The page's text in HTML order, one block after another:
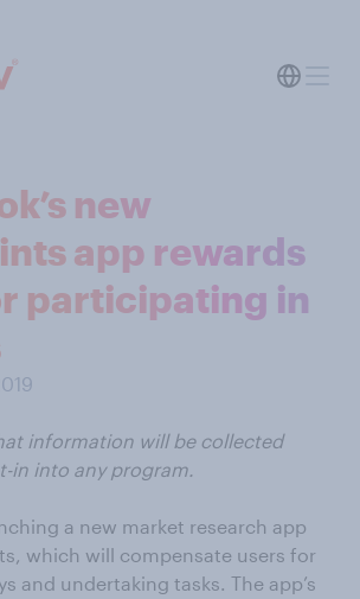
new
app rewards
participating in
information will be collected
in into any program.
a new market research app
which will compensate users for
and undertaking tasks. The app’s